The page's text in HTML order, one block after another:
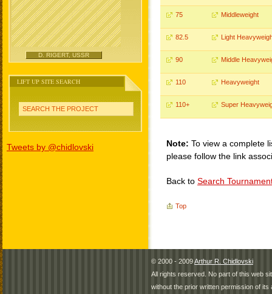
D. RIGERT, USSR
LIFT UP SITE SEARCH
SEARCH THE PROJECT
Tweets by @chidlovski
75 Middleweight
82.5 Light
90 Middle
110 Heavyweight
110+ Super
Note: To view a complete
please follow the link
Back to Search
Top
© 2000 - 2009Arthur R. Chidlovski
All rights reserved. No part of this web
without the prior written permission of its